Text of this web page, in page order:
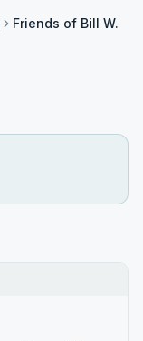
Friends of Bill W.